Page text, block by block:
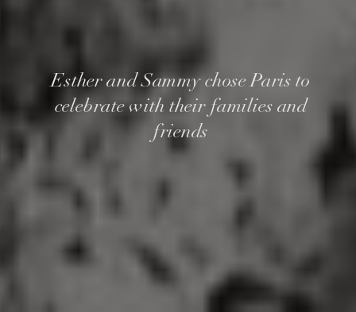
Esther and Sammy chose Paris to
celebrate with their families and
friends